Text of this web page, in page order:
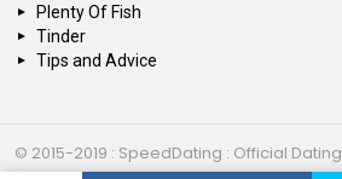
Plenty Of Fish
Tinder
Tips and Advice
© 2015-2019 : SpeedDating : Official